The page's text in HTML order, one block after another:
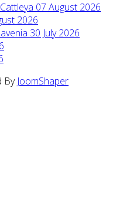
07 August 2026
2026
30 July 2026
By JoomShaper